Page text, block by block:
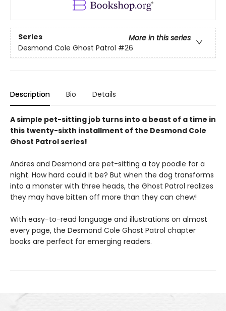
Series
More in this series
Desmond Cole Ghost Patrol #26
Description Bio Details
A simple pet-sitting job turns into a beast of a time in
this twenty-sixth installment of the Desmond Cole
Ghost Patrol series!
Andres and Desmond are pet-sitting a toy poodle for a
night. How hard could it be? But when the dog transforms
into a monster with three heads, the Ghost Patrol realizes
they may have bitten off more than they can chew!
With easy-to-read language and illustrations on almost
every page, the Desmond Cole Ghost Patrol chapter
books are perfect for emerging readers.